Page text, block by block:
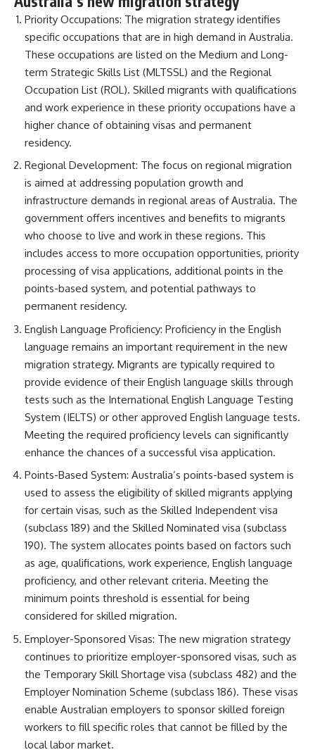
Priority Occupations: The migration strategy identifies
specific occupations that are in high demand in Australia.
These occupations are listed on the Medium and Long-
term Strategic Skills List (MLTSSL) and the Regional
Occupation List (ROL). Skilled migrants with qualifications
and work experience in these priority occupations have a
higher chance of obtaining visas and permanent
residency.
Regional Development: The focus on regional migration
is aimed at addressing population growth and
infrastructure demands in regional areas of Australia. The
government offers incentives and benefits to migrants
who choose to live and work in these regions. This
includes access to more occupation opportunities, priority
processing of visa applications, additional points in the
points-based system, and potential pathways to
permanent residency.
English Language Proficiency: Proficiency in the English
language remains an important requirement in the new
migration strategy. Migrants are typically required to
provide evidence of their English language skills through
tests such as the International English Language Testing
System (IELTS) or other approved English language tests.
Meeting the required proficiency levels can significantly
enhance the chances of a successful visa application.
Points-Based System: Australia’s points-based system is
used to assess the eligibility of skilled migrants applying
for certain visas, such as the Skilled Independent visa
(subclass 189) and the Skilled Nominated visa (subclass
190). The system allocates points based on factors such
as age, qualifications, work experience, English language
proficiency, and other relevant criteria. Meeting the
minimum points threshold is essential for being
considered for skilled migration.
Employer-Sponsored Visas: The new migration strategy
continues to prioritize employer-sponsored visas, such as
the Temporary Skill Shortage visa (subclass 482) and the
Employer Nomination Scheme (subclass 186). These visas
enable Australian employers to sponsor skilled foreign
workers to fill specific roles that cannot be filled by the
local labor market.